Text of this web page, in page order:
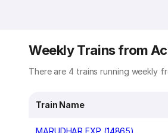
Weekly Trains from
There are 4 trains running weekly
Train Name
MARUDHAR EXP (14865)